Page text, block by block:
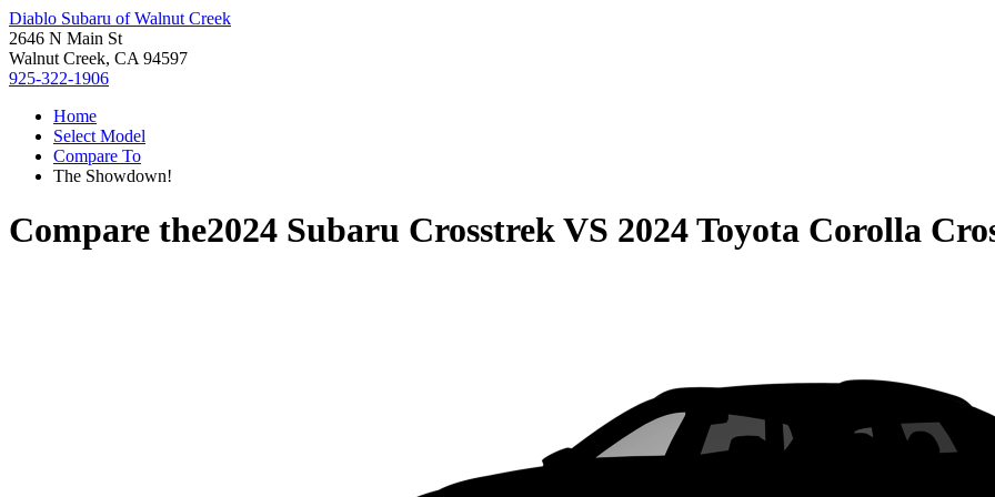
Diablo Subaru of Walnut Creek
2646 N Main St
Walnut Creek, CA 94597
925-322-1906
Home
Select Model
Compare To
The Showdown!
Compare the2024 Subaru CrosstrekVS 2024 Toyota Corolla